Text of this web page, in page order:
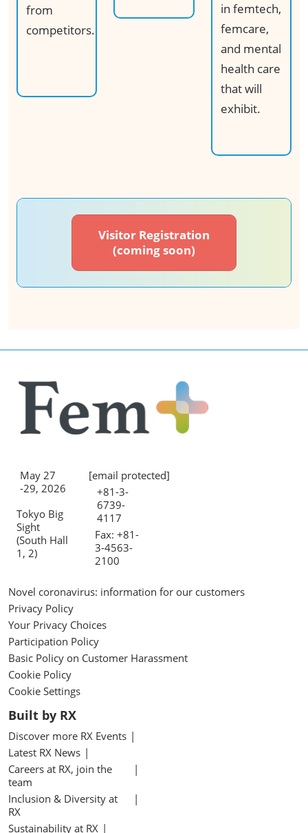
from
competitors.
in femtech,
femcare,
and mental
health care
that will
exhibit.​
Visitor Registration
(coming soon)
May 27
-29, 2026
Tokyo Big
Sight
(South Hall
1, 2)
[email protected]
+81-3-
6739-
4117
Fax: +81-
3-4563-
2100
Novel coronavirus: information for our customers
Privacy Policy
Your Privacy Choices
Participation Policy
Basic Policy on Customer Harassment
Cookie Policy
Cookie Settings
Built by RX
Discover more RX Events
Latest RX News
Careers at RX, join the
team
Inclusion & Diversity at
RX
Sustainability at RX